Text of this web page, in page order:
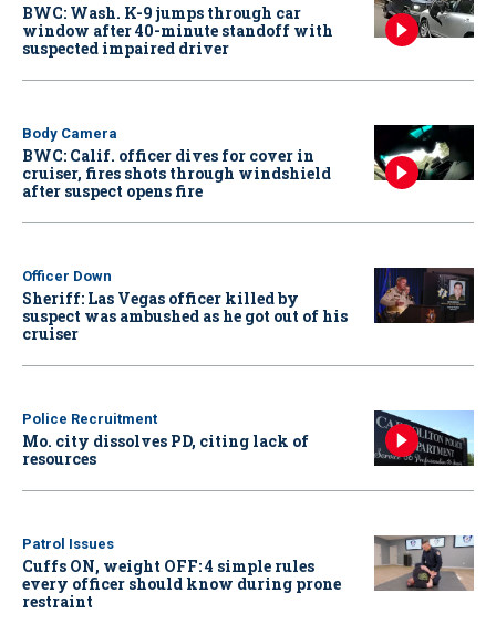
BWC: Wash. K-9 jumps through car
window after 40-minute standoff with
suspected impaired driver
Body Camera
BWC: Calif. officer dives for cover in
cruiser, fires shots through windshield
after suspect opens fire
Officer Down
Sheriff: Las Vegas officer killed by
suspect was ambushed as he got out of his
cruiser
Police Recruitment
Mo. city dissolves PD, citing lack of
resources
Patrol Issues
Cuffs ON, weight OFF: 4 simple rules
every officer should know during prone
restraint